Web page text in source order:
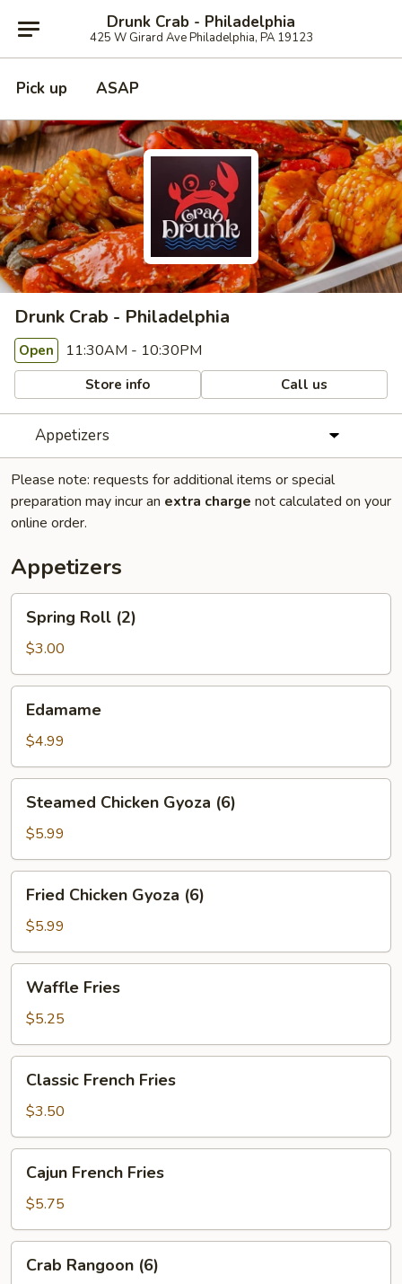
Drunk Crab - Philadelphia
425 W Girard Ave Philadelphia, PA 19123
Pick up ASAP
Drunk Crab - Philadelphia
Open 11:30AM - 10:30PM
Store info Call us
Appetizers
Please note: requests for additional items or special
preparation may incur an extra charge not calculated on your
online order.
Appetizers
Roll
(2)
Spring Roll (2)
$3.00
Edamame
$4.99
Chicken
Gyoza
(6)
Steamed Chicken Gyoza (6)
$5.99
Chicken
Gyoza
(6)
Fried Chicken Gyoza (6)
$5.99
Fries
Waffle Fries
$5.25
French
Fries
Classic French Fries
$3.50
French
Fries
Cajun French Fries
$5.75
Rangoon
Crab Rangoon (6)